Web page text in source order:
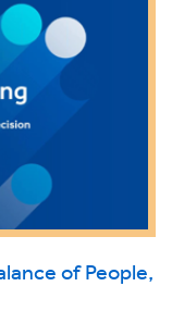
of People,